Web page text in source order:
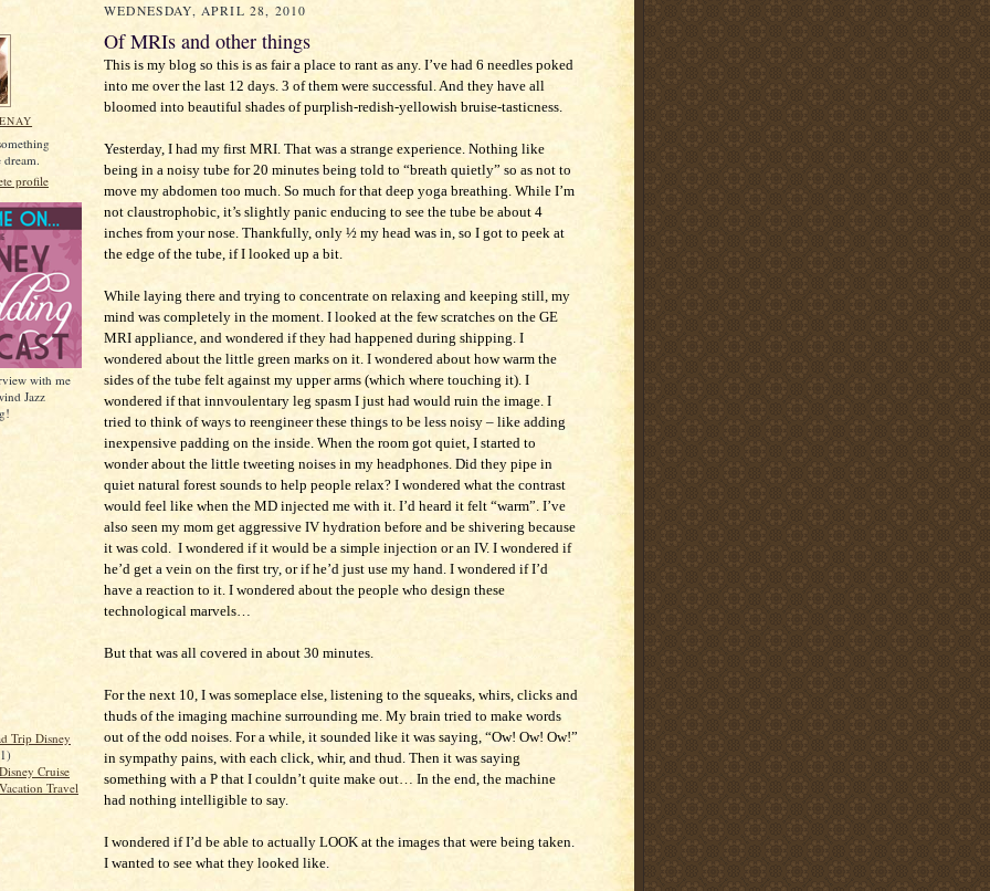
profile
with me
Jazz
Trip Disney
Cruise
Travel
WEDNESDAY, APRIL 28, 2010
Of MRIs and other things
This is my blog so this is as fair a place to rant as any. I’ve had 6 needles poked
into me over the last 12 days. 3 of them were successful. And they have all
bloomed into beautiful shades of purplish-redish-yellowish bruise-tasticness.
Yesterday, I had my first MRI. That was a strange experience. Nothing like
being in a noisy tube for 20 minutes being told to “breath quietly” so as not to
move my abdomen too much. So much for that deep yoga breathing. While I’m
not claustrophobic, it’s slightly panic enducing to see the tube be about 4
inches from your nose. Thankfully, only ½ my head was in, so I got to peek at
the edge of the tube, if I looked up a bit.
While laying there and trying to concentrate on relaxing and keeping still, my
mind was completely in the moment. I looked at the few scratches on the GE
MRI appliance, and wondered if they had happened during shipping. I
wondered about the little green marks on it. I wondered about how warm the
sides of the tube felt against my upper arms (which where touching it). I
wondered if that innvoulentary leg spasm I just had would ruin the image. I
tried to think of ways to reengineer these things to be less noisy – like adding
inexpensive padding on the inside. When the room got quiet, I started to
wonder about the little tweeting noises in my headphones. Did they pipe in
quiet natural forest sounds to help people relax? I wondered what the contrast
would feel like when the MD injected me with it. I’d heard it felt “warm”. I’ve
also seen my mom get aggressive IV hydration before and be shivering because
it was cold. I wondered if it would be a simple injection or an IV. I wondered if
he’d get a vein on the first try, or if he’d just use my hand. I wondered if I’d
have a reaction to it. I wondered about the people who design these
technological marvels…
But that was all covered in about 30 minutes.
For the next 10, I was someplace else, listening to the squeaks, whirs, clicks and
thuds of the imaging machine surrounding me. My brain tried to make words
out of the odd noises. For a while, it sounded like it was saying, “Ow! Ow! Ow!”
in sympathy pains, with each click, whir, and thud. Then it was saying
something with a P that I couldn’t quite make out… In the end, the machine
had nothing intelligible to say.
I wondered if I’d be able to actually LOOK at the images that were being taken.
I wanted to see what they looked like.